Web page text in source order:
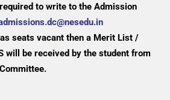
to write to the Admission
seats vacant then a Merit List /
will be received by the student from